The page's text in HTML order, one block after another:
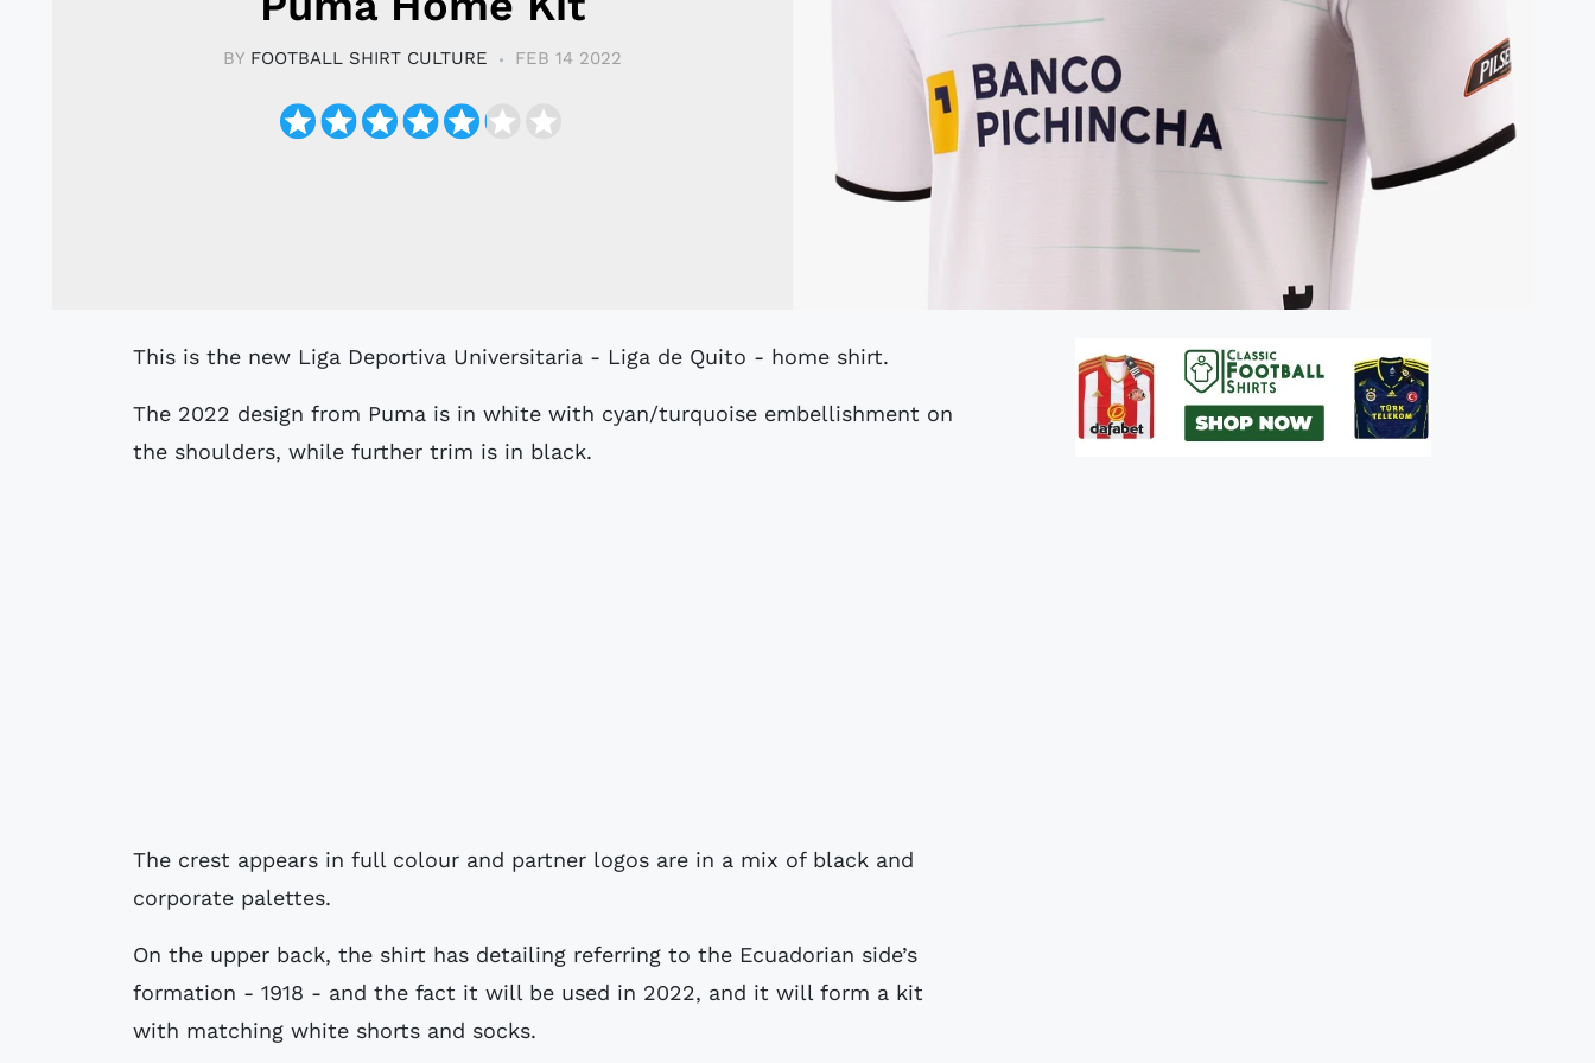
BY FOOTBALL SHIRT CULTURE FEB 14 2022
This is the new Liga Deportiva Universitaria - Liga de Quito - home shirt.
The 2022 design from Puma is in white with cyan/turquoise embellishment on
the shoulders, while further trim is in black.
The crest appears in full colour and partner logos are in a mix of black and
corporate palettes.
On the upper back, the shirt has detailing referring to the Ecuadorian side’s
formation - 1918 - and the fact it will be used in 2022, and it will form a kit
with matching white shorts and socks.